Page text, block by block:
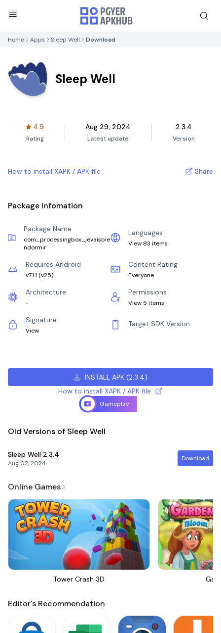
Home Apps Sleep Well Download
Sleep Well
4.9
Rating
Aug 29, 2024
Latest update
2.3.4
Version
How to install XAPK / APK file Share
Package Infomation
Package Name
com_processingbox_jevaisbie
ndormir
Languages
View 83 items
Requires Android
v7.1.1 (v25)
Content Rating
Everyone
Architecture
-
Permissions
View 5 items
Signature
View
Target SDK Version
INSTALL APK (2.3.4)
How to install XAPK / APK file
Gameplay
Old Versions of Sleep Well
Sleep Well 2.3.4
Aug 02, 2024
Download
Online Games
Tower Crash 3D
Editor's Recommendation